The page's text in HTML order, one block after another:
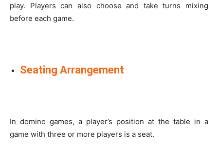
play. Players can also choose and take turns mixing
before each game.
Seating Arrangement
In domino games, a player’s position at the table in a
game with three or more players is a seat.